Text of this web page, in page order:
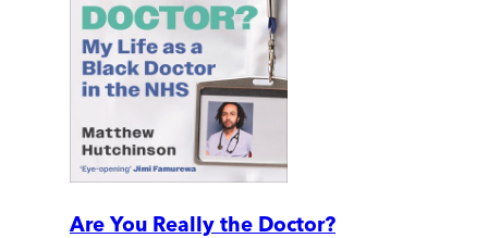
Are You Really the Doctor?